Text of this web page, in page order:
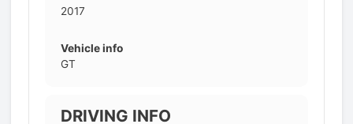
2017
Vehicle info
GT
DRIVING INFO